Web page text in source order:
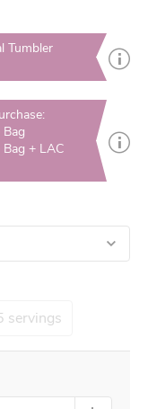
Tumbler
+ LAC
servings